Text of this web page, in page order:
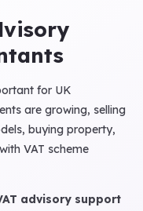
for UK
are growing, selling
buying property,
VAT scheme
advisory support